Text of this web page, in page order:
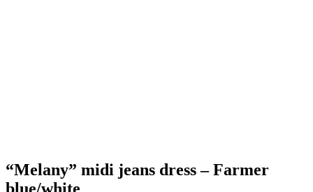
“Melany” midi jeans dress – Farmer
blue/white